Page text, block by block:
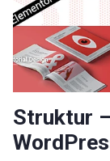
Struktur